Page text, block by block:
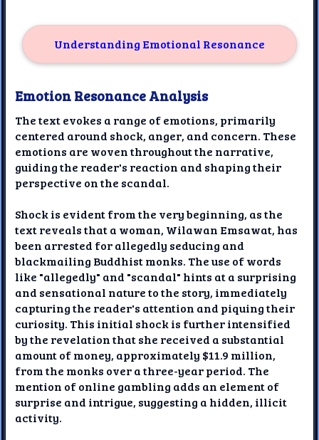
Understanding Emotional Resonance
Emotion Resonance Analysis
The text evokes a range of emotions, primarily
centered around shock, anger, and concern. These
emotions are woven throughout the narrative,
guiding the reader's reaction and shaping their
perspective on the scandal.
Shock is evident from the very beginning, as the
text reveals that a woman, Wilawan Emsawat, has
been arrested for allegedly seducing and
blackmailing Buddhist monks. The use of words
like "allegedly" and "scandal" hints at a surprising
and sensational nature to the story, immediately
capturing the reader's attention and piquing their
curiosity. This initial shock is further intensified
by the revelation that she received a substantial
amount of money, approximately $11.9 million,
from the monks over a three-year period. The
mention of online gambling adds an element of
surprise and intrigue, suggesting a hidden, illicit
activity.